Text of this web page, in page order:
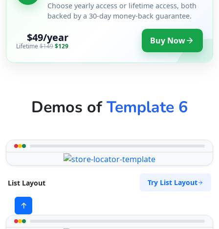
Choose yearly access or lifetime access, both
backed by a 30-day money-back guarantee.
$49/year
Lifetime $149$129 Buy Now
Demos ofTemplate 6
List Layout Try List Layout